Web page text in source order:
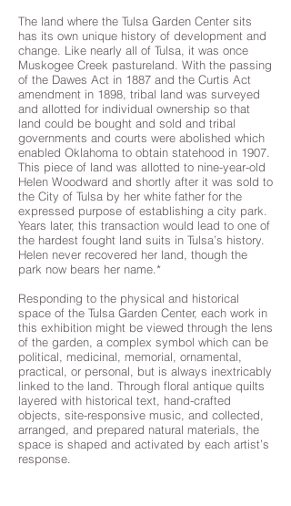
The land where the Tulsa Garden Center sits
has its own unique history of development and
change. Like nearly all of Tulsa, it was once
Muskogee Creek pastureland. With the passing
of the Dawes Act in 1887 and the Curtis Act
amendment in 1898, tribal land was surveyed
and allotted for individual ownership so that
land could be bought and sold and tribal
governments and courts were abolished which
enabled Oklahoma to obtain statehood in 1907.
This piece of land was allotted to nine-year-old
Helen Woodward and shortly after it was sold to
the City of Tulsa by her white father for the
expressed purpose of establishing a city park.
Years later, this transaction would lead to one of
the hardest fought land suits in Tulsa’s history.
Helen never recovered her land, though the
park now bears her name.*
Responding to the physical and historical
space of the Tulsa Garden Center, each work in
this exhibition might be viewed through the lens
of the garden, a complex symbol which can be
political, medicinal, memorial, ornamental,
practical, or personal, but is always inextricably
linked to the land. Through floral antique quilts
layered with historical text, hand-crafted
objects, site-responsive music, and collected,
arranged, and prepared natural materials, the
space is shaped and activated by each artist’s
response.